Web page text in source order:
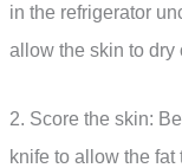
in the refrigerator
allow the skin to dry
2. Score the skin:
knife to allow the